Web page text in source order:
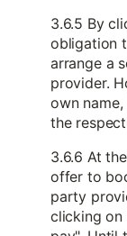
3.6.5 By
obligation
arrange a
provider.
own
the
3.6.6 At
offer to
party
clicking